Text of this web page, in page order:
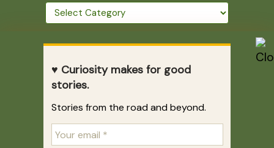
♥ Curiosity makes for good
stories.
Stories from the road and beyond.
Wander
further
Home| Site Map|Archives
Correr es mi destino © 2005-2026
Juliette Giannesini